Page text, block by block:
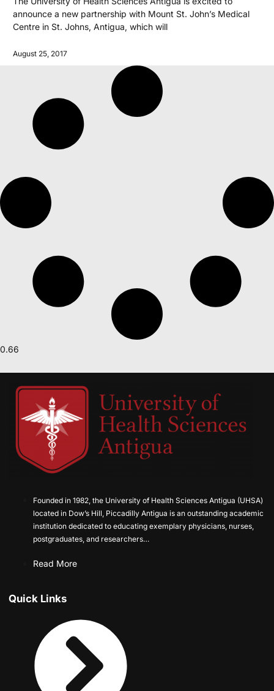
announce a new partnership with Mount St. John’s Medical
Centre in St. Johns, Antigua, which will
August 25, 2017
Founded in 1982, the University of Health Sciences Antigua (UHSA)
located in Dow’s Hill, Piccadilly Antigua is an outstanding academic
institution dedicated to educating exemplary physicians, nurses,
postgraduates, and researchers…
Read More
Quick Links